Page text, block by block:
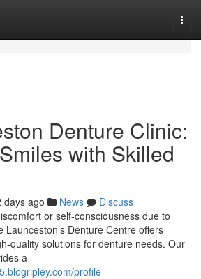
Denture Clinic:
with Skilled
days ago News
Discuss
or self-consciousness due to
Denture Centre offers
quality solutions for denture needs. Our
a
profile